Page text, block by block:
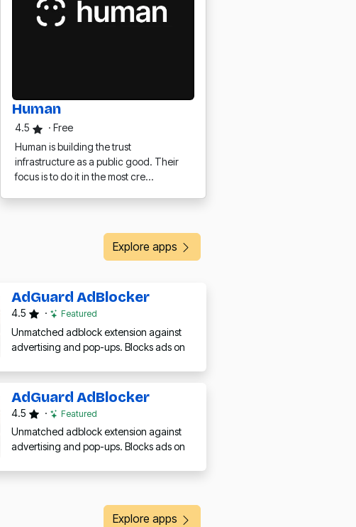
Human
4.5 · Free
Human is building the trust
infrastructure as a public good. Their
focus is to do it in the most cre…
Explore apps
AdGuard AdBlocker
4.5 · Featured
Unmatched adblock extension against
advertising and pop-ups. Blocks ads on
AdGuard AdBlocker
4.5 · Featured
Unmatched adblock extension against
advertising and pop-ups. Blocks ads on
Explore apps